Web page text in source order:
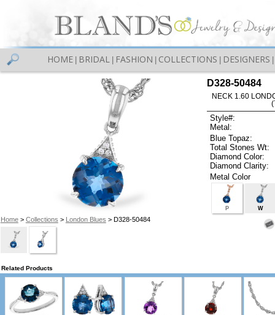
HOME BRIDAL FASHION COLLECTIONS DESIGNERS
Home> Collections > London Blues > D328-50484
D328-50484
NECK 1.60
Style#:
Metal:
Blue Topaz:
Total Stones Wt:
Diamond Color:
Diamond Clarity:
Metal Color
P W
Related Products